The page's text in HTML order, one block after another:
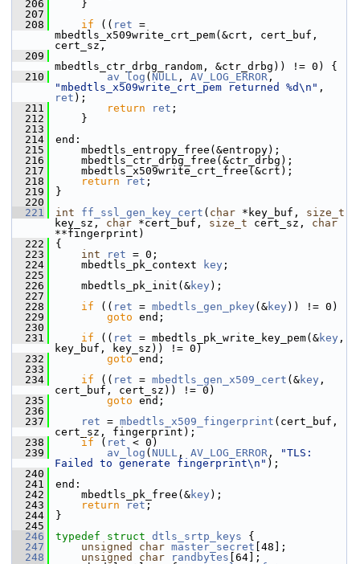
  206
}
  207
  208
if (( ret =
mbedtls_x509write_crt_pem(&crt, cert_buf,
cert_sz,
  209
mbedtls_ctr_drbg_random, &ctr_drbg)) != 0) {
  210
av_log ( NULL , AV_LOG_ERROR
"mbedtls_x509write_crt_pem returned %d\n"
ret );
  211
return ret ;
  212
}
  213
  214
end:
  215
mbedtls_entropy_free(&entropy);
  216
mbedtls_ctr_drbg_free(&ctr_drbg);
  217
mbedtls_x509write_crt_free(&crt);
  218
return ret ;
  219
}
  220
  221
int ff_ssl_gen_key_cert ( char *key_buf, size_t
key_sz, char *cert_buf, size_t cert_sz, char
**fingerprint)
  222
{
  223
int ret = 0;
  224
mbedtls_pk_context key ;
  225
  226
mbedtls_pk_init(&key );
  227
  228
if (( ret = mbedtls_gen_pkey (&key )) != 0)
  229
goto end;
  230
  231
if (( ret = mbedtls_pk_write_key_pem(&key ,
key_buf, key_sz)) != 0)
  232
goto end;
  233
  234
if (( ret = mbedtls_gen_x509_cert (&key ,
cert_buf, cert_sz)) != 0)
  235
goto end;
  236
  237
ret = mbedtls_x509_fingerprint (cert_buf,
cert_sz, fingerprint);
  238
if ( ret < 0)
  239
av_log ( NULL , AV_LOG_ERROR ,
"TLS:
Failed to generate fingerprint\n" );
  240
  241
end:
  242
mbedtls_pk_free(&key );
  243
return ret ;
  244
}
  245
  246
typedef struct dtls_srtp_keys {
  247
unsigned char master_secret [48];
  248
unsigned char randbytes [64];